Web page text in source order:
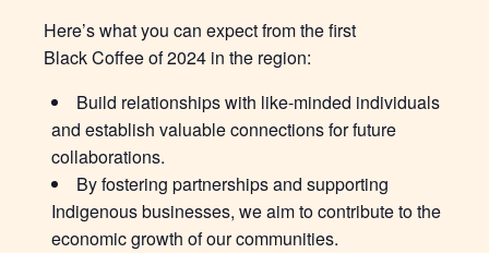
Here’s what you can expect from the first
Black Coffee of 2024 in the region:
Build relationships with like-minded individuals
and establish valuable connections for future
collaborations.
By fostering partnerships and supporting
Indigenous businesses, we aim to contribute to the
economic growth of our communities.